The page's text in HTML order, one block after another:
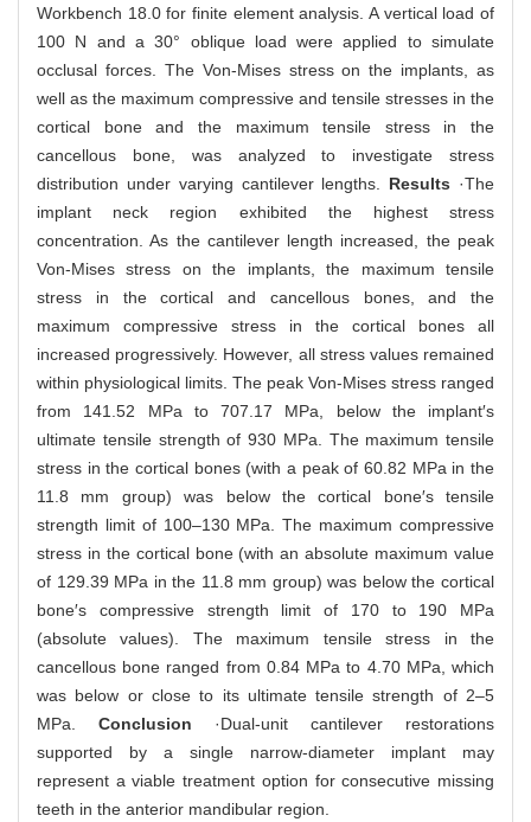
Workbench 18.0 for finite element analysis. A vertical load of
100 N and a 30° oblique load were applied to simulate
occlusal forces. The Von-Mises stress on the implants, as
well as the maximum compressive and tensile stresses in the
cortical bone and the maximum tensile stress in the
cancellous bone, was analyzed to investigate stress
distribution under varying cantilever lengths. Results ·The
implant neck region exhibited the highest stress
concentration. As the cantilever length increased, the peak
Von-Mises stress on the implants, the maximum tensile
stress in the cortical and cancellous bones, and the
maximum compressive stress in the cortical bones all
increased progressively. However, all stress values remained
within physiological limits. The peak Von-Mises stress ranged
from 141.52 MPa to 707.17 MPa, below the implant′s
ultimate tensile strength of 930 MPa. The maximum tensile
stress in the cortical bones (with a peak of 60.82 MPa in the
11.8 mm group) was below the cortical bone′s tensile
strength limit of 100‒130 MPa. The maximum compressive
stress in the cortical bone (with an absolute maximum value
of 129.39 MPa in the 11.8 mm group) was below the cortical
bone′s compressive strength limit of 170 to 190 MPa
(absolute values). The maximum tensile stress in the
cancellous bone ranged from 0.84 MPa to 4.70 MPa, which
was below or close to its ultimate tensile strength of 2‒5
MPa. Conclusion ·Dual-unit cantilever restorations
supported by a single narrow-diameter implant may
represent a viable treatment option for consecutive missing
teeth in the anterior mandibular region.